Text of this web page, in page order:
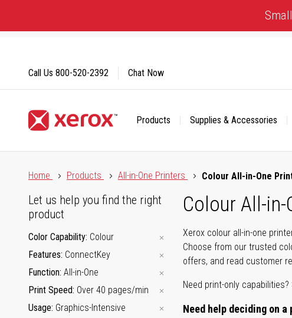
Content
Products Supplies & Accessories
Call Us 800-520-2392 Chat Now
Home
Products All-in-One Printers Colour All-in-One
Colour All-
Xerox colour all-in-one
Choose from our trusted
offers, and read customer
Need print-only capabilities?
Need help deciding on
Let us help you find the right
product
Color Capability Colour
Features ConnectKey
Function All-in-One
Print Speed Over 40 pages/min
Usage Graphics-Intensive